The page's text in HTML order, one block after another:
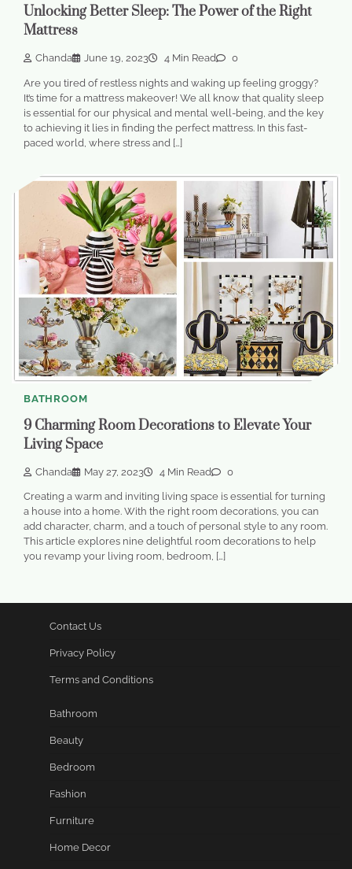
Unlocking Better Sleep: The Power of the Right
Mattress
Chanda June 19, 2023 4 Min Read 0
Are you tired of restless nights and waking up feeling groggy?
It’s time for a mattress makeover! We all know that quality sleep
is essential for our physical and mental well-being, and the key
to achieving it lies in finding the perfect mattress. In this fast-
paced world, where stress and […]
BATHROOM
9 Charming Room Decorations to Elevate Your
Living Space
Chanda May 27, 2023 4 Min Read 0
Creating a warm and inviting living space is essential for turning
a house into a home. With the right room decorations, you can
add character, charm, and a touch of personal style to any room.
This article explores nine delightful room decorations to help
you revamp your living room, bedroom, […]
Contact Us
Privacy Policy
Terms and Conditions
Bathroom
Beauty
Bedroom
Fashion
Furniture
Home Decor